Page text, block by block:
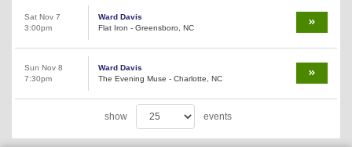
Sat Nov 7
3:00pm
Ward Davis
Flat Iron - Greensboro, NC
Sun Nov 8
7:30pm
Ward Davis
The Evening Muse - Charlotte, NC
show events